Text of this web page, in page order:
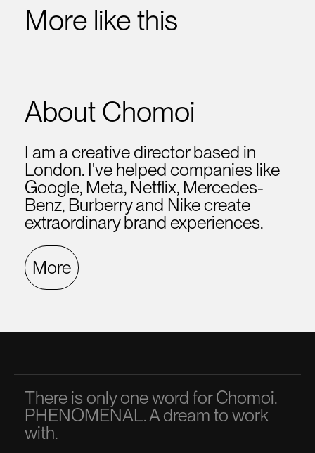
More like this
About Chomoi
I am a creative director based in
London. I've helped companies like
Google, Meta, Netflix, Mercedes-
Benz, Burberry and Nike create
extraordinary brand experiences.
More
There is only one word for Chomoi.
PHENOMENAL. A dream to work
with.